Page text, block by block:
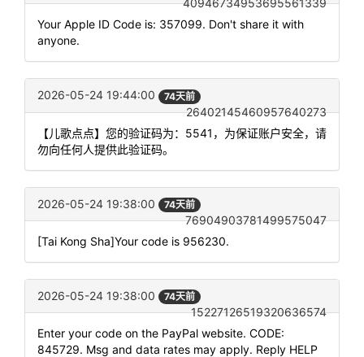
40946734953695561339
Your Apple ID Code is: 357099. Don't share it with
anyone.
2026-05-24 19:44:00 74天前
26402145460957640273
【儿歌点点】您的验证码为：5541，为保证账户安全，请
勿向任何人提供此验证码。
2026-05-24 19:38:00 74天前
76904903781499575047
[Tai Kong Sha]Your code is 956230.
2026-05-24 19:38:00 74天前
15227126519320636574
Enter your code on the PayPal website. CODE:
845729. Msg and data rates may apply. Reply HELP